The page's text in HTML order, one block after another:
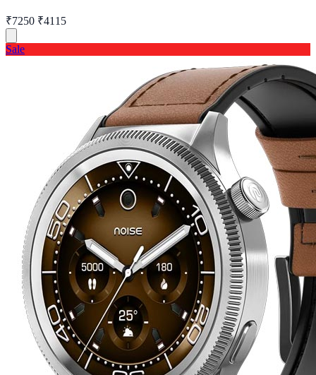
₹7250 ₹4115
Sale